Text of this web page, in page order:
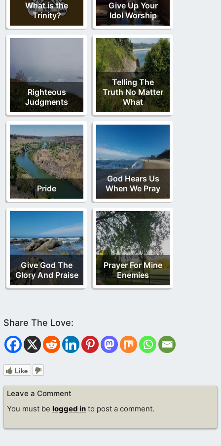
What is the
Trinity?
Give Up Your
Idol Worship
Righteous
Judgments
Telling The
Truth No Matter
What
Pride
God Hears Us
When We Pray
Give God The
Glory And Praise
Prayer For Mine
Enemies
Like
Leave a Comment
You must be logged in to post a comment.